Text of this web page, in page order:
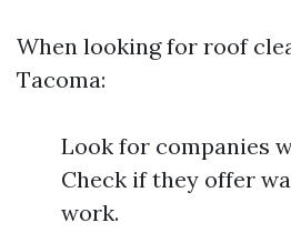
When looking for roof
Tacoma:
Look for companies
Check if they offer
work.